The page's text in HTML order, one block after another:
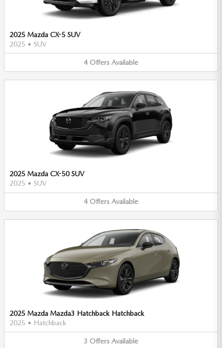
2025 Mazda CX-5 SUV
2025 • SUV
4 Offers Available
2025 Mazda CX-50 SUV
2025 • SUV
4 Offers Available
2025 Mazda Mazda3 Hatchback Hatchback
2025 • Hatchback
3 Offers Available